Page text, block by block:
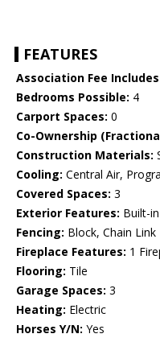
FEATURES
Association Fee
Bedrooms Possible: 4
Carport Spaces: 0
Co-Ownership
Construction Materials:
Cooling: Central Air,
Covered Spaces: 3
Exterior Features: Built-
Fencing: Block, Chain Link
Fireplace Features: 1
Flooring: Tile
Garage Spaces: 3
Heating: Electric
Horses Y/N: Yes